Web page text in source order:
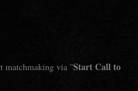
matchmaking via "Start Call to